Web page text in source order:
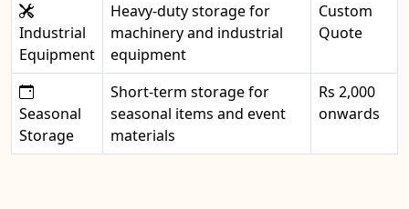
Industrial
Equipment
Heavy-duty storage for
machinery and industrial
equipment
Custom
Quote
Seasonal
Storage
Short-term storage for
seasonal items and event
materials
Rs 2,000
onwards